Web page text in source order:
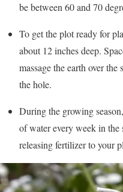
be between 60 and 70
To get the plot ready for
about 12 inches deep.
massage the earth over
the hole.
During the growing
of water every week in
releasing fertilizer to your